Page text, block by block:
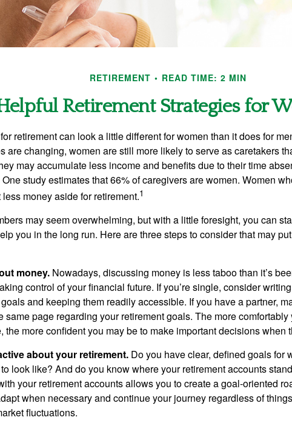
RETIREMENT READ TIME: 2 MIN
Retirement Strategies for
retirement can look a little different for women than it does for
are changing, women are still more likely to serve as caretakers
may accumulate less income and benefits due to their time
study estimates that 66% of caregivers are women. Women
less money aside for retirement.1
may seem overwhelming, but with a little foresight, you can
you in the long run. Here are three steps to consider that may
money. Nowadays, discussing money is less taboo than it’s
control of your financial future. If you’re single, consider
and keeping them readily accessible. If you have a partner,
same page regarding your retirement goals. The more
the more confident you may be to make important decisions when
about your retirement. Do you have clear, defined goals for
look like? And do you know where your retirement accounts
your retirement accounts allows you to create a goal-oriented
when necessary and continue your journey regardless of
fluctuations.